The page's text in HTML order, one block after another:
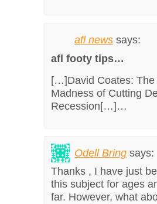
afl news says:
afl footy tips…
[…]David Coates: The
Madness of Cutting
Recession[…]…
Odell Bring says:
Thanks , I have just
this subject for ages
far. However, what